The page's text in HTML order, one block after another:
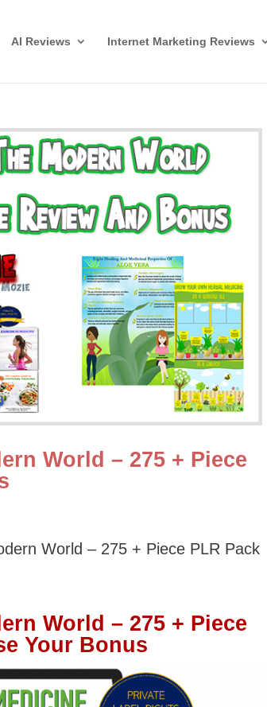
AI Reviews Internet Marketing Reviews
World – 275 + Piece
World – 275 + Piece PLR Pack
World – 275 + Piece
Your Bonus